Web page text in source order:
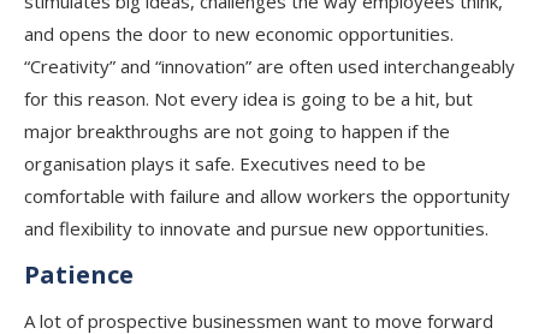
and opens the door to new economic opportunities.
“Creativity” and “innovation” are often used interchangeably
for this reason. Not every idea is going to be a hit, but
major breakthroughs are not going to happen if the
organisation plays it safe. Executives need to be
comfortable with failure and allow workers the opportunity
and flexibility to innovate and pursue new opportunities.
Patience
A lot of prospective businessmen want to move forward